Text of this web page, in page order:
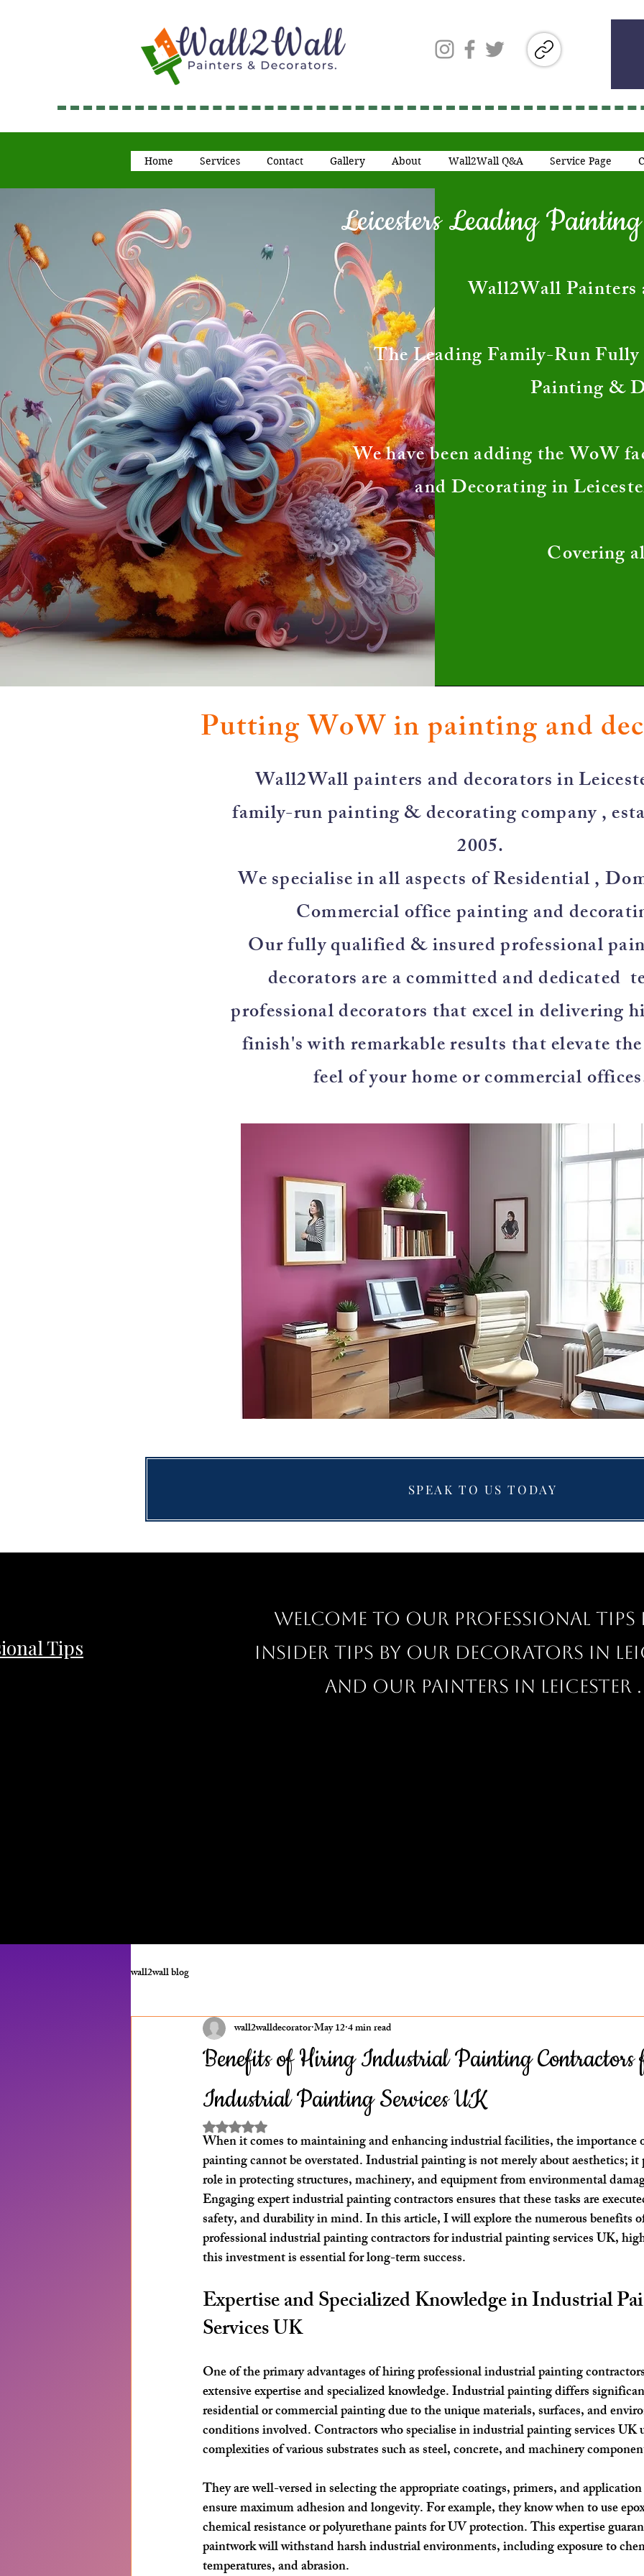
Home Services Contact Gallery About Wall2Wall Q&A Service Page
Leicesters Leading
​Wall2Wall Painters
The Leading Family-Run
Painting &
We have been adding the WoW
and Decorating in
Covering
Putting WoW in painting and
​Wall2Wall painters and decorators in
family-run painting & decorating company ,
2005.
We specialise in all aspects of Residential ,
Commercial office painting and
Our fully qualified & insured professional
decorators are a committed and dedicated
professional decorators that excel in delivering
finish's with remarkable results that elevate
feel of your home or commercial
SPEAK TO US TODAY
Tips
Welcome to our professional Tips
insider tips by our decorators in
and our painters in Leicester .
wall2wall blog
Benefits of Hiring Industrial Painting Contractors
Industrial Painting Services UK
wall2walldecoratorMay 124 min read
Rated NaN out of 5 stars.
When it comes to maintaining and enhancing industrial facilities, the importance
painting cannot be overstated. Industrial painting is not merely about aesthetics; it
role in protecting structures, machinery, and equipment from environmental
Engaging expert industrial painting contractors ensures that these tasks are
safety, and durability in mind. In this article, I will explore the numerous benefits
professional industrial painting contractors for industrial painting services UK,
this investment is essential for long-term success.
Expertise and Specialized Knowledge in Industrial
Services UK
One of the primary advantages of hiring professional industrial painting
extensive expertise and specialized knowledge. Industrial painting differs
residential or commercial painting due to the unique materials, surfaces, and
conditions involved. Contractors who specialise in industrial painting services UK
complexities of various substrates such as steel, concrete, and machinery
They are well-versed in selecting the appropriate coatings, primers, and
ensure maximum adhesion and longevity. For example, they know when to use
chemical resistance or polyurethane paints for UV protection. This expertise
paintwork will withstand harsh industrial environments, including exposure to
temperatures, and abrasion.